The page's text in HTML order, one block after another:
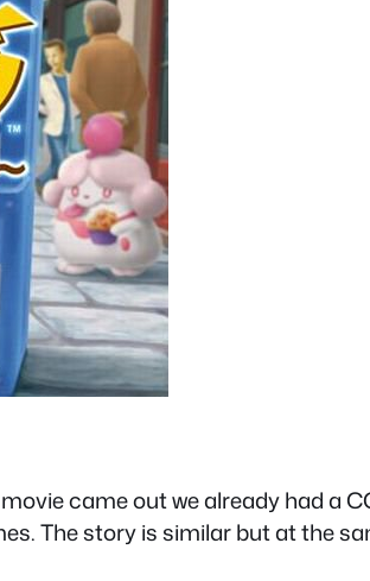
came out we already had a
The story is similar but at the